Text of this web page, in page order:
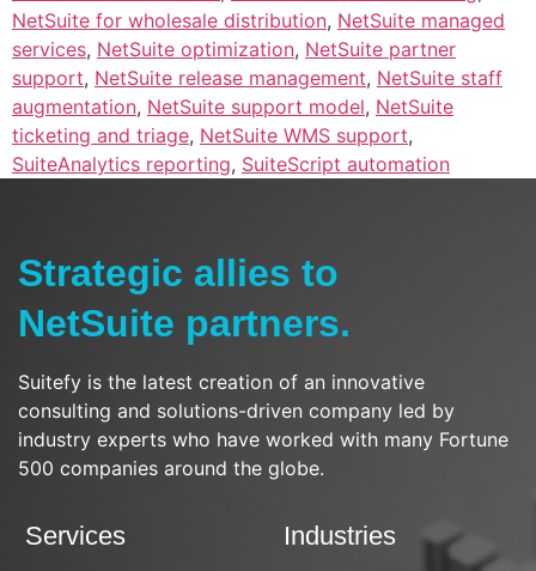
NetSuite for wholesale distribution, NetSuite managed
services, NetSuite optimization, NetSuite partner
support, NetSuite release management, NetSuite staff
augmentation, NetSuite support model, NetSuite
ticketing and triage, NetSuite WMS support,
SuiteAnalytics reporting, SuiteScript automation
Strategic allies to
NetSuite partners.
Suitefy is the latest creation of an innovative
consulting and solutions-driven company led by
industry experts who have worked with many Fortune
500 companies around the globe.
Services Industries